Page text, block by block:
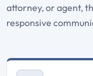
attorney, or agent,
responsive